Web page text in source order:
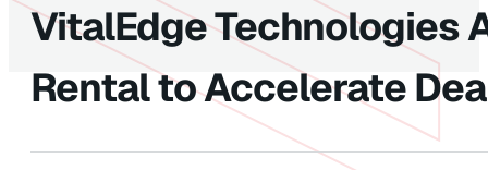
VitalEdge Technologies
Rental to Accelerate